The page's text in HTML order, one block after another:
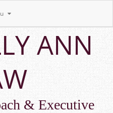
ANN
& Executive